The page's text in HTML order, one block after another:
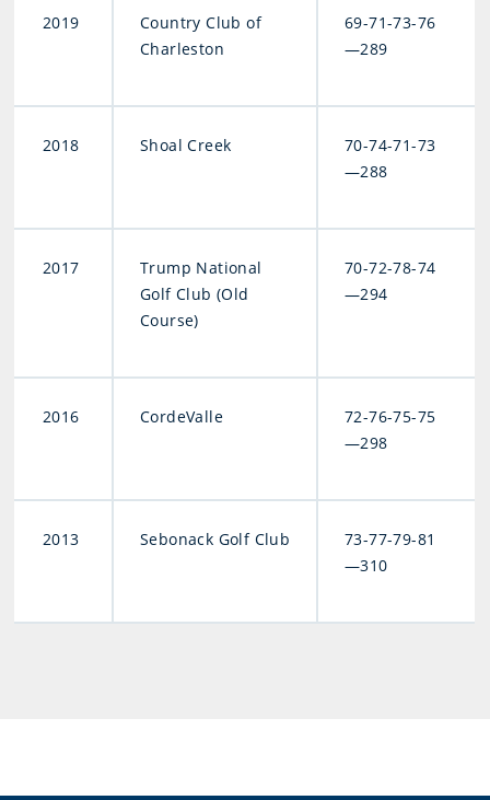
2019
Country Club of
Charleston
69-71-73-76
—289
2018 Shoal Creek
70-74-71-73
—288
2017
Trump National
Golf Club (Old
Course)
70-72-78-74
—294
2016 CordeValle
72-76-75-75
—298
2013 Sebonack Golf Club
73-77-79-81
—310